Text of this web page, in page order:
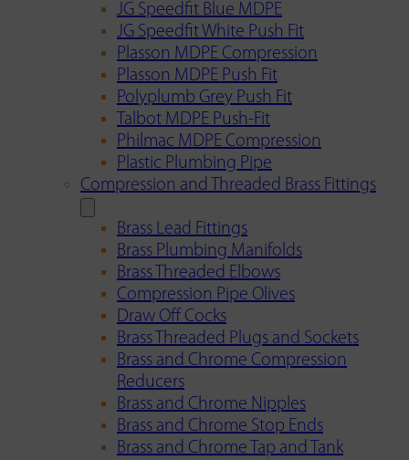
JG Speedfit Blue MDPE
JG Speedfit White Push Fit
Plasson MDPE Compression
Plasson MDPE Push Fit
Polyplumb Grey Push Fit
Talbot MDPE Push-Fit
Philmac MDPE Compression
Plastic Plumbing Pipe
Compression and Threaded Brass Fittings
Brass Lead Fittings
Brass Plumbing Manifolds
Brass Threaded Elbows
Compression Pipe Olives
Draw Off Cocks
Brass Threaded Plugs and Sockets
Brass and Chrome Compression
Reducers
Brass and Chrome Nipples
Brass and Chrome Stop Ends
Brass and Chrome Tap and Tank